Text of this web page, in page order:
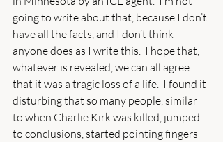
going to write about that, because I don’t
have all the facts, and I don’t think
anyone does as I write this.  I hope that,
whatever is revealed, we can all agree
that it was a tragic loss of a life.  I found it
disturbing that so many people, similar
to when Charlie Kirk was killed, jumped
to conclusions, started pointing fingers